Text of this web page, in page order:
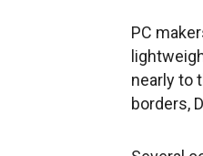
PC
nearly to
borders,